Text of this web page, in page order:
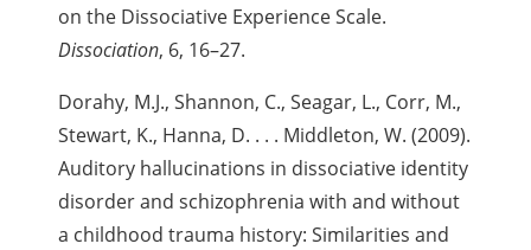
on the Dissociative Experience Scale.
Dissociation, 6, 16–27.
Dorahy, M.J., Shannon, C., Seagar, L., Corr, M.,
Stewart, K., Hanna, D. . . . Middleton, W. (2009).
Auditory hallucinations in dissociative identity
disorder and schizophrenia with and without
a childhood trauma history: Similarities and